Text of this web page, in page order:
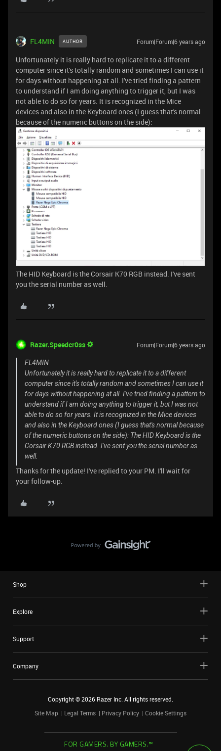
FL4MIN AUTHOR Forum|Forum|6 years ago
Unfortunately it is really hard to replicate it to a different
computer since it's totally random and sometimes I can use it
for days without happening at all. I've tried finding a pattern
to understand if I am doing anything to trigger it, but I was
not able to do so for years. It is recognized in the Mice
devices and also in the Keyboard ones (I guess that's normal
because of the numeric buttons on the side):
The HID Keyboard is the Corsair K70 RGB instead. I've sent
you the serial number as well.
Razer.Speedcr0ss Forum|Forum|6 years ago
FL4MIN
Unfortunately it is really hard to replicate it to a different
computer since it's totally random and sometimes I can use it
for days without happening at all. I've tried finding a pattern to
understand if I am doing anything to trigger it, but I was not
able to do so for years. It is recognized in the Mice devices
and also in the Keyboard ones (I guess that's normal because
of the numeric buttons on the side): The HID Keyboard is the
Corsair K70 RGB instead. I've sent you the serial number as
well.
Thanks for the update! I've replied to your PM. I'll wait for
your follow-up.
Shop
Explore
Support
Company
Copyright ©2026 Razer Inc. All rights reserved.
Site Map
Legal Terms Privacy Policy Cookie Settings
FOR GAMERS. BY GAMERS.™